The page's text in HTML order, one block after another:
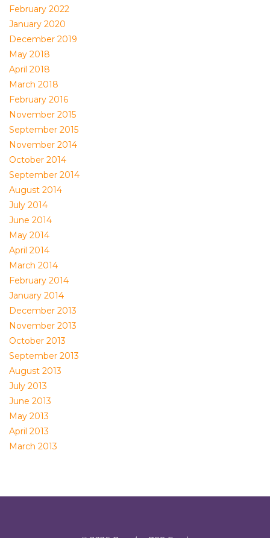
February 2022
January 2020
December 2019
May 2018
April 2018
March 2018
February 2016
November 2015
September 2015
November 2014
October 2014
September 2014
August 2014
July 2014
June 2014
May 2014
April 2014
March 2014
February 2014
January 2014
December 2013
November 2013
October 2013
September 2013
August 2013
July 2013
June 2013
May 2013
April 2013
March 2013